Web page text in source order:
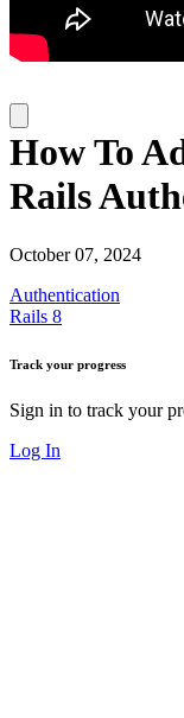
How To
Rails
October 07, 2024
Authentication
Rails 8
Track your progress
Sign in to track your
Log In